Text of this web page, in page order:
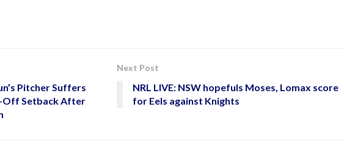
Pitcher Suffers
Off Setback After
Next Post
NRL LIVE: NSW hopefuls Moses, Lomax score
for Eels against Knights